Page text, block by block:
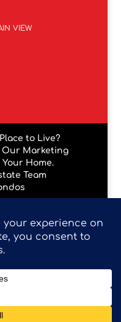
VIEW
to Live?
Our Marketing
Your Home.
Team
System. Pillar 9™ is the
System. Data is
Listing Service® and
identify the quality of
professionals who are